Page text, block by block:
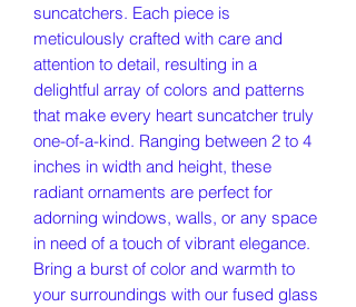
suncatchers. Each piece is
meticulously crafted with care and
attention to detail, resulting in a
delightful array of colors and patterns
that make every heart suncatcher truly
one-of-a-kind. Ranging between 2 to 4
inches in width and height, these
radiant ornaments are perfect for
adorning windows, walls, or any space
in need of a touch of vibrant elegance.
Bring a burst of color and warmth to
your surroundings with our fused glass